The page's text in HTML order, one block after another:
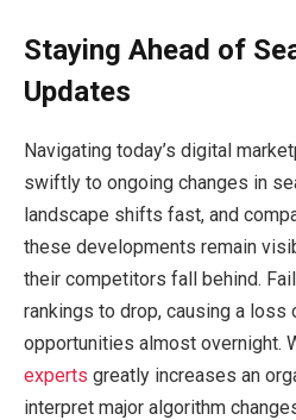
Staying Ahead of
Updates
Navigating today’s digital
swiftly to ongoing changes in
landscape shifts fast, and
these developments remain
their competitors fall behind.
rankings to drop, causing a loss
opportunities almost overnight.
experts greatly increases an
interpret major algorithm